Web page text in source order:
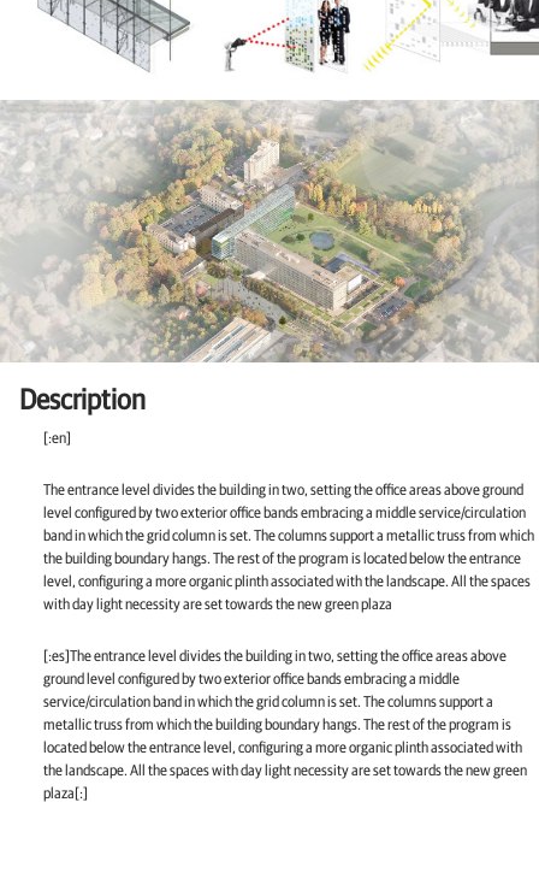
Description
[:en]
The entrance level divides the building in two, setting the office areas above ground
level configured by two exterior office bands embracing a middle service/circulation
band in which the grid column is set. The columns support a metallic truss from which
the building boundary hangs. The rest of the program is located below the entrance
level, configuring a more organic plinth associated with the landscape. All the spaces
with day light necessity are set towards the new green plaza
[:es]The entrance level divides the building in two, setting the office areas above
ground level configured by two exterior office bands embracing a middle
service/circulation band in which the grid column is set. The columns support a
metallic truss from which the building boundary hangs. The rest of the program is
located below the entrance level, configuring a more organic plinth associated with
the landscape. All the spaces with day light necessity are set towards the new green
plaza[:]